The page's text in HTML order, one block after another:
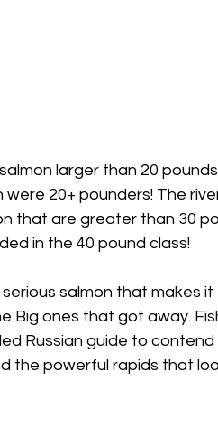
larger than 20
20+ pounders! The
that are greater than 30
in the 40 pound class!
salmon that makes it
Big ones that got away.
Russian guide to contend
the powerful rapids that